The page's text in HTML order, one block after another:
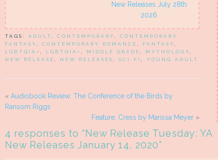
New Releases July 28th
2026
TAGS: ADULT, CONTEMPORARY, CONTEMPORARY
FANTASY, CONTEMPORARY ROMANCE , FANTASY,
LGBTQIA+ , LGBTQIA+ , MIDDLE GRADE , MYTHOLOGY,
NEW RELEASE , NEW RELEASES , SCI-FI , YOUNG ADULT
« Audiobook Review: The Conference of the Birds by
Ransom Riggs
Feature: Cress by Marissa Meyer »
4 responses to “ New Release Tuesday: YA
New Releases January 14, 2020”